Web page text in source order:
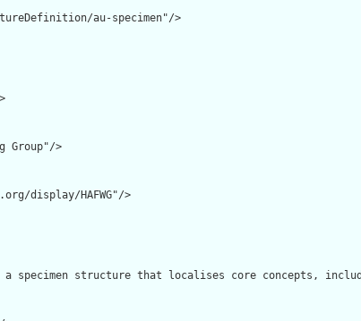
au-specimen"/>
Group"/>
display/HAFWG"/>
specimen structure that localises core concepts,